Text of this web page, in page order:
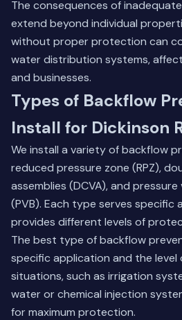
The consequences of
extend beyond individual
without proper protection can
water distribution systems,
and businesses.
Types of Backflow
Install for Dickinson
We install a variety of backflow
reduced pressure zone (RPZ),
assemblies (DCVA), and
(PVB). Each type serves specific
provides different levels of
The best type of backflow
specific application and the level
situations, such as irrigation
water or chemical injection
for maximum protection.